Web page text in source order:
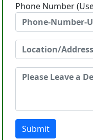
Phone Number
Submit